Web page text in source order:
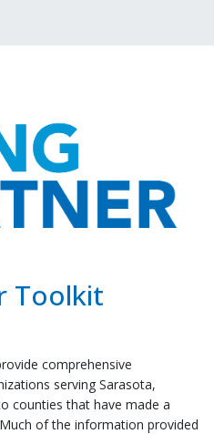
Toolkit
comprehensive
serving Sarasota,
countiesthat have made a
of the information provided